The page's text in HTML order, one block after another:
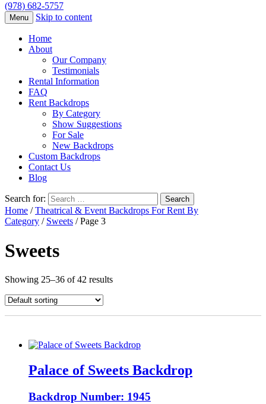
(978) 682-5757
Menu Skip to content
Home
About
Our Company
Testimonials
Rental Information
FAQ
Rent Backdrops
By Category
Show Suggestions
For Sale
New Backdrops
Custom Backdrops
Contact Us
Blog
Search for:
Home /Theatrical & Event Backdrops For Rent By
Category / Sweets / Page 3
Sweets
Showing 25–36 of 42 results
Palace of Sweets Backdrop
Backdrop Number: 1945